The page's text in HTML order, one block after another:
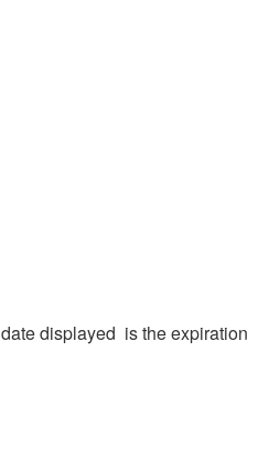
date displayed is the expiration